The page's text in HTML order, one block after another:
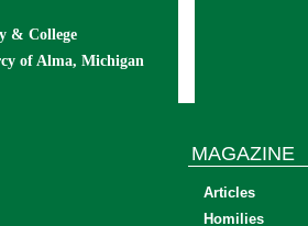
& College
of Alma, Michigan
MAGAZINE
Articles
Homilies